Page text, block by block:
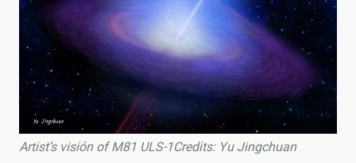
Artist’s visión of M81 ULS-1Credits: Yu Jingchuan